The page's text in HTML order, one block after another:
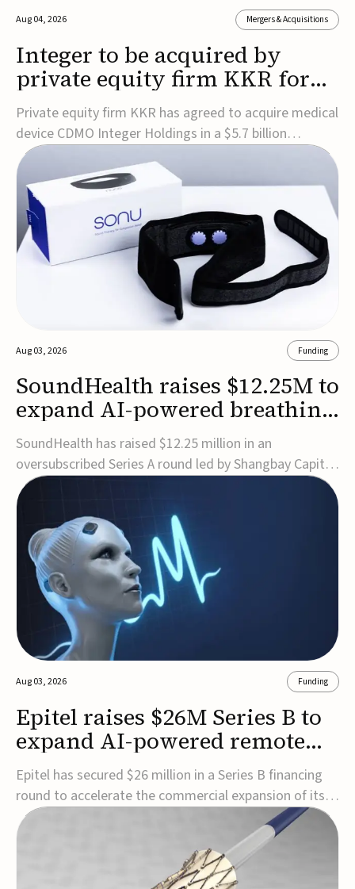
Aug 04, 2026 Mergers & Acquisitions
Integer to be acquired by
private equity firm KKR for
$5.7B
Private equity firm KKR has agreed to acquire medical
device CDMO Integer Holdings in a $5.7 billion
transaction, taking the company private. Under the
agreement, Integer shareholders will receive $127 per
share, with the deal expected to close by the end of
2026, subject to shareholder and regulato...
Aug 03, 2026 Funding
SoundHealth raises $12.25M to
expand AI-powered breathing
and sleep therapies
SoundHealth has raised $12.25 million in an
oversubscribed Series A round led by Shangbay Capital
to accelerate the growth of its portfolio of AI-enabled,
FDA-cleared, non-invasive devices for breathing and
sleep disorders.The funding will support commercial
expansion of the company's personalized t...
Aug 03, 2026 Funding
Epitel raises $26M Series B to
expand AI-powered remote
EEG monitoring
Epitel has secured $26 million in a Series B financing
round to accelerate the commercial expansion of its
REMI® Remote EEG Monitoring System, a fully
wireless, FDA-cleared platform that combines long-
term EEG monitoring with AI-driven seizure event
detection.Co-led by Catalyst Health Ventures and G...